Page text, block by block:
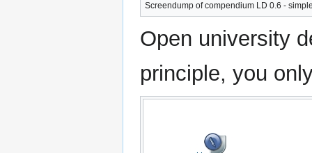
Screendump of compendium LD 0.6 -
Open university
principle, you